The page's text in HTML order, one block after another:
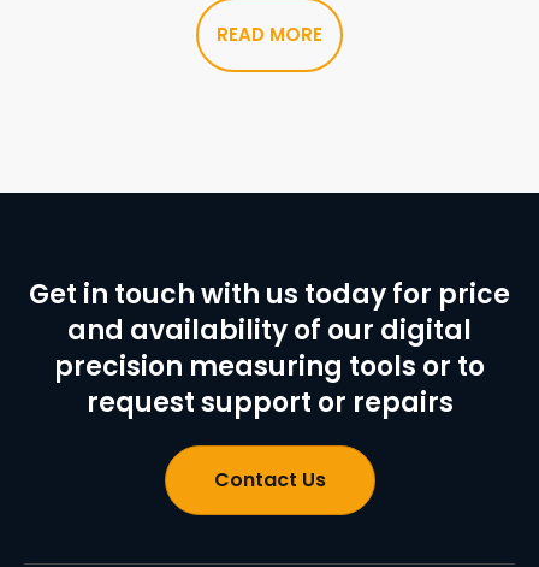
READ MORE
Get in touch with us today for price
and availability of our digital
precision measuring tools or to
request support or repairs
Contact Us